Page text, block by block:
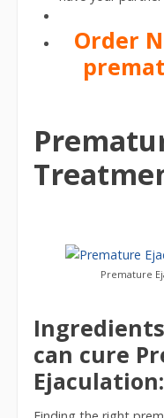
Order
Premature
can cure
Ejaculation: